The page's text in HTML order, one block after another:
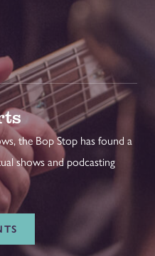
the Bop Stop has found a
shows and podcasting